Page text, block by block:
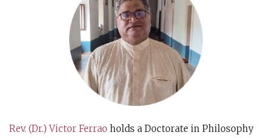
Rev. (Dr.) Victor Ferrao holds a Doctorate in Philosophy